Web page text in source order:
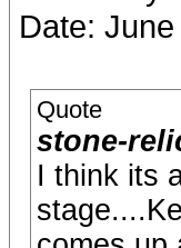
Date:
Quote
stone-
I think its